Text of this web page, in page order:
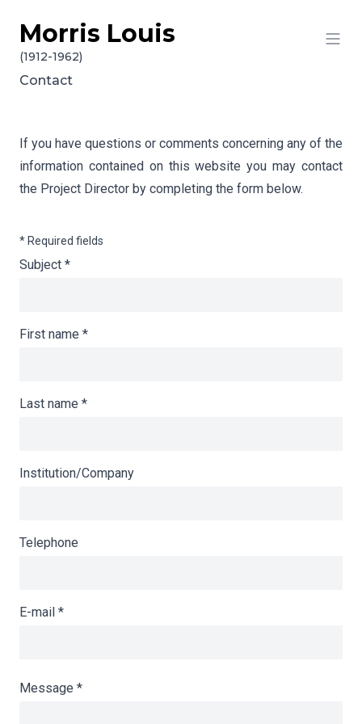
Skip to content
Morris Louis
(1912-1962)
Contact
If you have questions or comments concerning any of the
information contained on this website you may contact
the Project Director by completing the form below.
* Required fields
Subject *
First name *
Last name *
Institution/Company
Telephone
E-mail *
Message *